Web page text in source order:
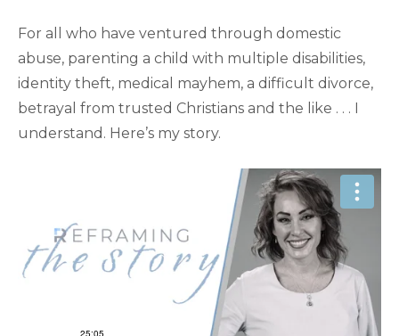
For all who have ventured through domestic
abuse, parenting a child with multiple disabilities,
identity theft, medical mayhem, a difficult divorce,
betrayal from trusted Christians and the like . . . I
understand. Here’s my story.